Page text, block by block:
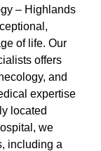
– Highlands
of life. Our
offers
and
expertise
located
we
including a